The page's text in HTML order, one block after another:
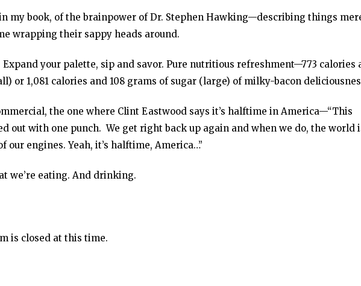
my book, of the brainpower of Dr. Stephen Hawking—describing things
wrapping their sappy heads around.
Expand your palette, sip and savor. Pure nutritious refreshment—773 calories
or 1,081 calories and 108 grams of sugar (large) of milky-bacon
the one where Clint Eastwood says it’s halftime in America—“This
out with one punch. We get right back up again and when we do, the world
our engines. Yeah, it’s halftime, America…”
we’re eating. And drinking.
is closed at this time.